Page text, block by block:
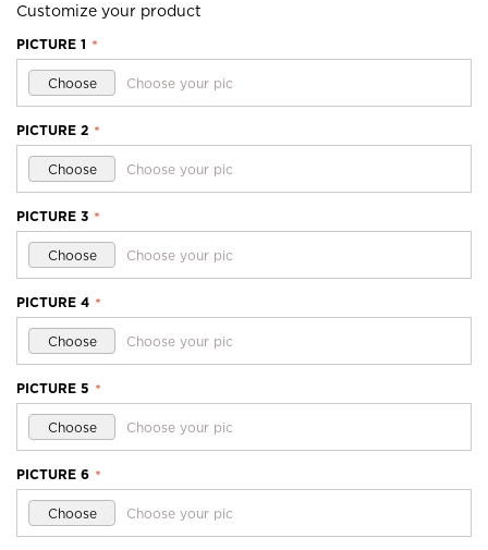
Customize your product
PICTURE 1 *
Choose Choose your pic
PICTURE 2 *
Choose Choose your pic
PICTURE 3 *
Choose Choose your pic
PICTURE 4 *
Choose Choose your pic
PICTURE 5 *
Choose Choose your pic
PICTURE 6 *
Choose Choose your pic